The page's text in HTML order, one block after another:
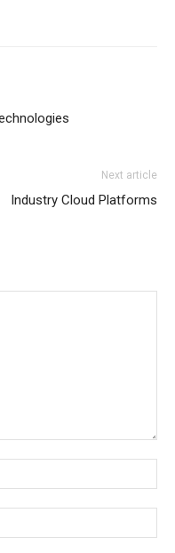
Next article
Industry Cloud Platforms